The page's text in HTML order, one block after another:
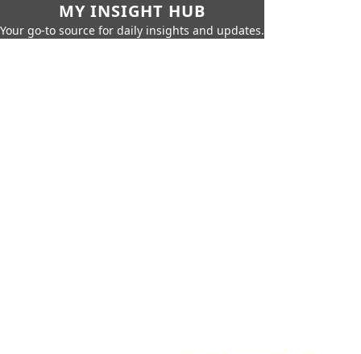
MY INSIGHT HUB
Your go-to source for daily insights and updates.